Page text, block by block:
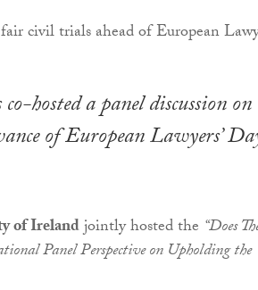
hosted a panel discussion on
of European Lawyers’
of Irelandjointly hosted the “Does
Panel Perspective on Upholding the